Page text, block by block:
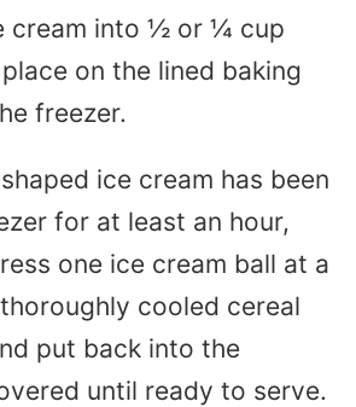
cream into ½ or ¼ cup
on the lined baking
freezer.
ice cream has been
for at least an hour,
one ice cream ball at a
cooled cereal
put back into the
until ready to serve.